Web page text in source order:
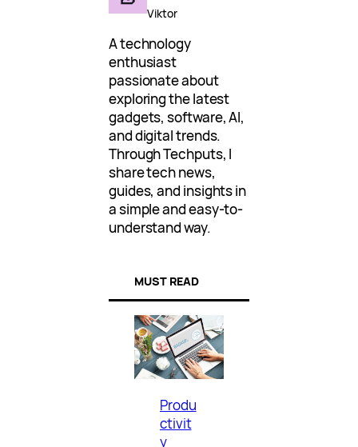
Viktor
A technology
enthusiast
passionate about
exploring the latest
gadgets, software, AI,
and digital trends.
Through Techputs, I
share tech news,
guides, and insights in
a simple and easy-to-
understand way.
MUST READ
Produ
ctivit
y